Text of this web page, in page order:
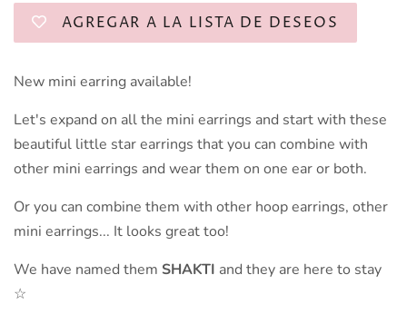
AGREGAR A LA LISTA DE DESEOS
New mini earring available!
Let's expand on all the mini earrings and start with these
beautiful little star earrings that you can combine with
other mini earrings and wear them on one ear or both.
Or you can combine them with other hoop earrings, other
mini earrings... It looks great too!
We have named them SHAKTI and they are here to stay
☆